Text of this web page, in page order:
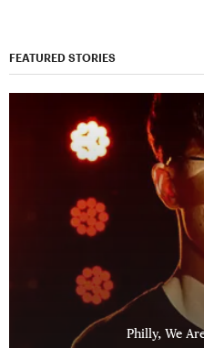
FEATURED STORIES
Philly, We